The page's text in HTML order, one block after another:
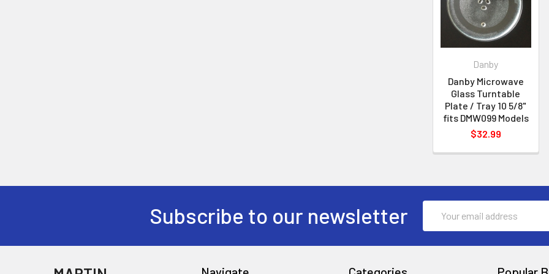
Danby
Danby Microwave
Glass Turntable
Plate / Tray 10 5/8"
fits DMW099 Models
$32.99
Subscribe to our newsletter
Address